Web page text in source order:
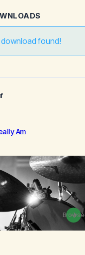
found!
Am
Browse